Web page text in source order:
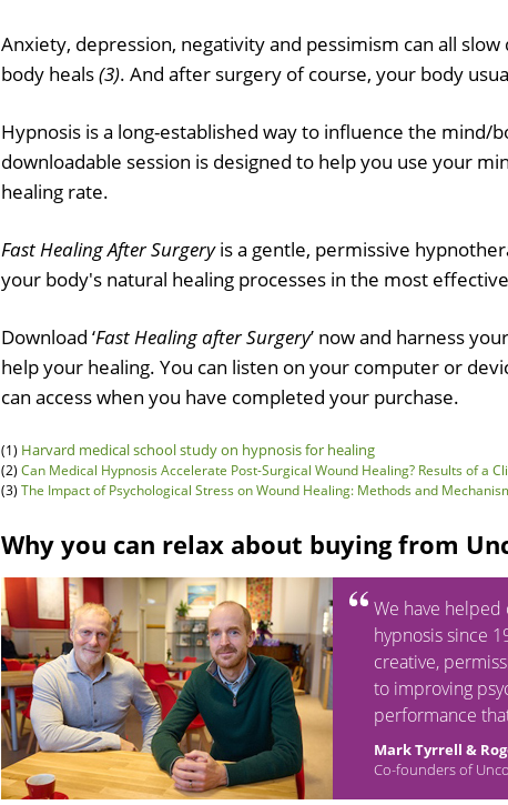
Anxiety, depression, negativity and pessimism can all
body heals(3). And after surgery of course, your body
Hypnosis is a long-established way to influence the mind/
downloadable session is designed to help you use your
healing rate.
Fast Healing After Surgeryis a gentle, permissive
your body's natural healing processes in the most
Download ‘Fast Healing after Surgery’ now and harness
help your healing. You can listen on your computer or
can access when you have completed your purchase.
(1) Harvard medical school study on hypnosis for healing
(2) Can Medical Hypnosis Accelerate Post-Surgical Wound Healing? Results of a
(3) The Impact of Psychological Stress on Wound Healing: Methods and
Why you can relax about buying from
We have
hypnosis since
creative,
to improving
performance
Mark Tyrrell &
Co-founders of